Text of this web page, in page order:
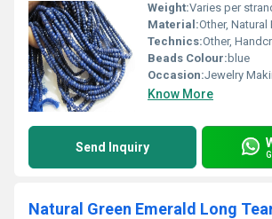
Weight:Varies per strand,
Material:Other,
Technics:Other,
Beads Colour: blue
Occasion:Jewelry
Know More
Send Inquiry